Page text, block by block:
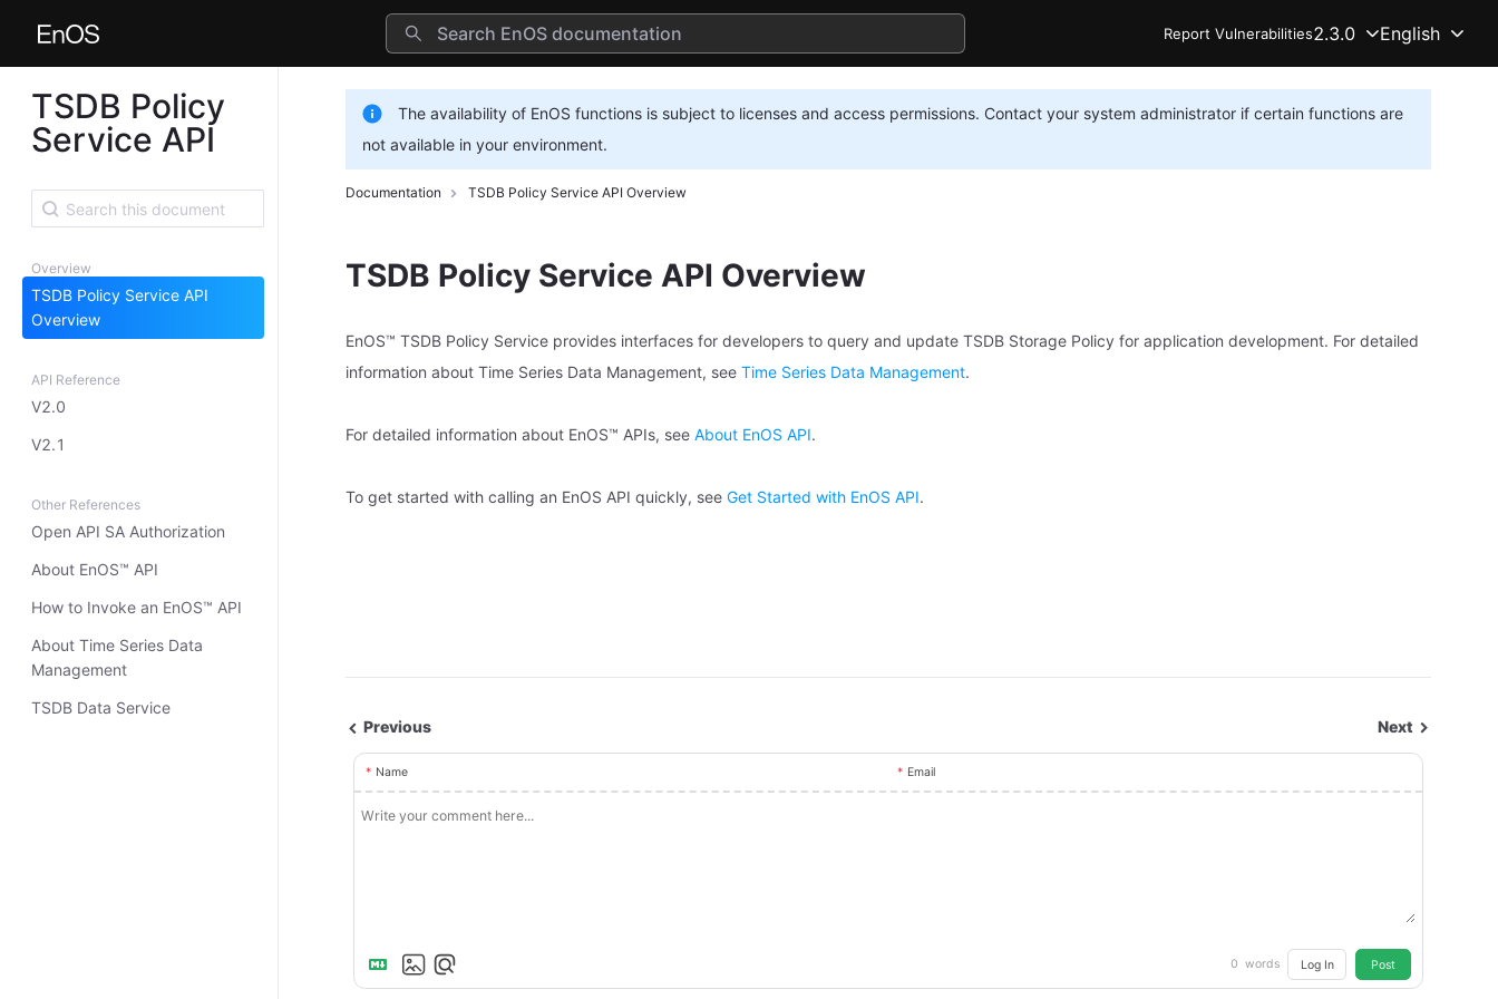
Report Vulnerabilities2.3.0 English
TSDB Policy
Service API
Overview
TSDB Policy Service API
Overview
API Reference
V2.0
V2.1
Other References
Open API SA Authorization
About EnOS™ API
How to Invoke an EnOS™ API
About Time Series Data
Management
TSDB Data Service
The availability of EnOS functions is subject to licenses and access permissions. Contact your system administrator if certain functions are
not available in your environment.
Documentation TSDB Policy Service API Overview
TSDB Policy Service API Overview
EnOS™ TSDB Policy Service provides interfaces for developers to query and update TSDB Storage Policy for application development. For detailed
information about Time Series Data Management, see Time Series Data Management.
For detailed information about EnOS™ APIs, see About EnOS API.
To get started with calling an EnOS API quickly, see Get Started with EnOS API.
Previous Next
Name Email
0 words Log In Post